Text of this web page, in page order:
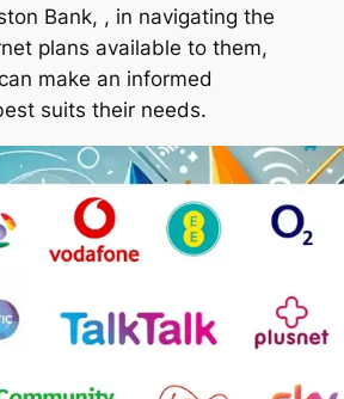
Bank, , in navigating the
plans available to them,
make an informed
suits their needs.